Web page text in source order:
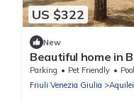
US $322
New
Beautiful home in
WiFi
Parking Pet Friendly
Pool
Friuli Venezia Giulia